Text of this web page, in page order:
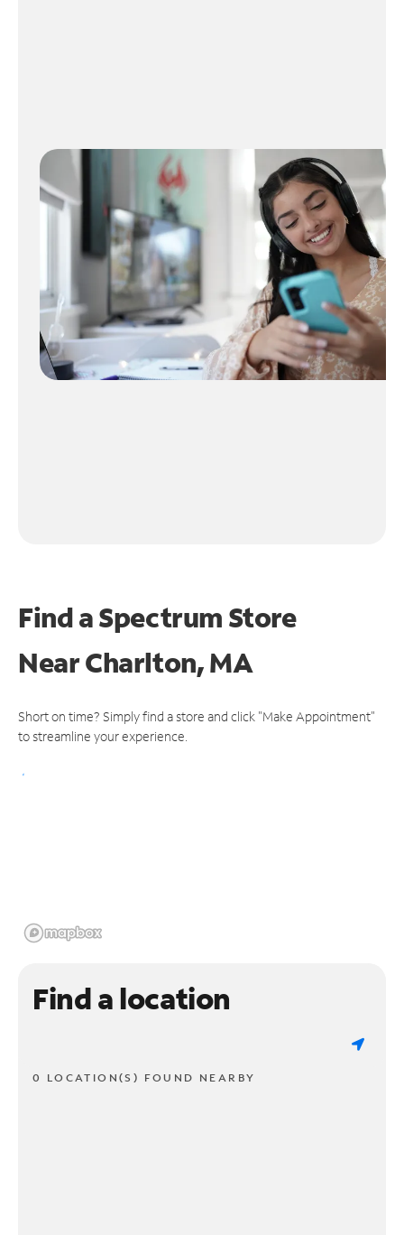
Find a Spectrum Store
NearCharlton, MA
Short on time? Simply find a store and click "Make Appointment"
to streamline your experience.
Find a location
0 LOCATION(S) FOUND NEARBY